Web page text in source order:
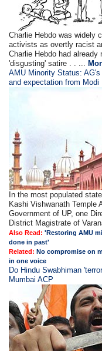
Charlie Hebdo was widely
activists as overtly racist
Charlie Hebdo had
'disgusting' satire . . ...
AMU Minority Status:
and expectation from Modi
In the most populated
Kashi Vishwanath Temple
Government of UP, one
District Magistrate of
Also Read:'Restoring AMU
done in past'
Related: No compromise on
in one voice
Do Hindu Swabhiman
Mumbai ACP